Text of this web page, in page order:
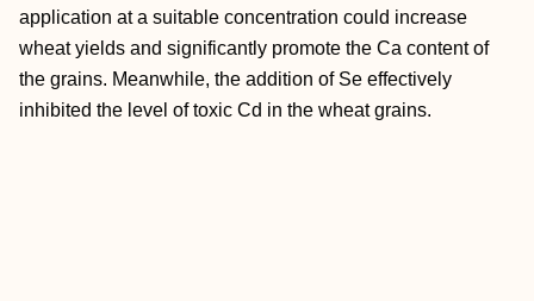
application at a suitable concentration could increase
wheat yields and significantly promote the Ca content of
the grains. Meanwhile, the addition of Se effectively
inhibited the level of toxic Cd in the wheat grains.